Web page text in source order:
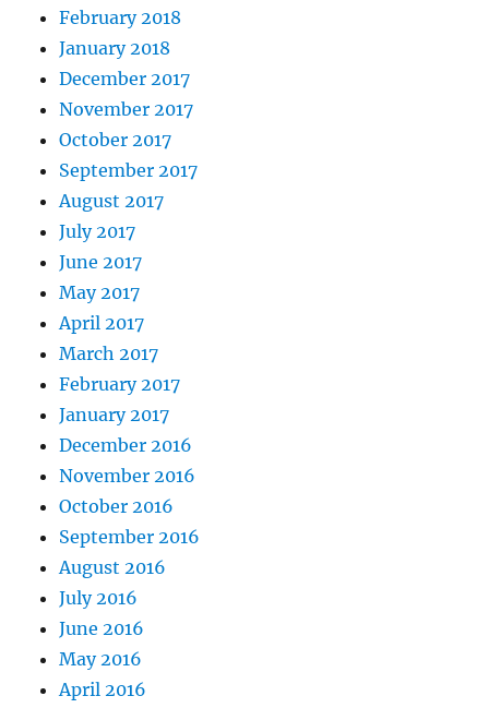
February 2018
January 2018
December 2017
November 2017
October 2017
September 2017
August 2017
July 2017
June 2017
May 2017
April 2017
March 2017
February 2017
January 2017
December 2016
November 2016
October 2016
September 2016
August 2016
July 2016
June 2016
May 2016
April 2016